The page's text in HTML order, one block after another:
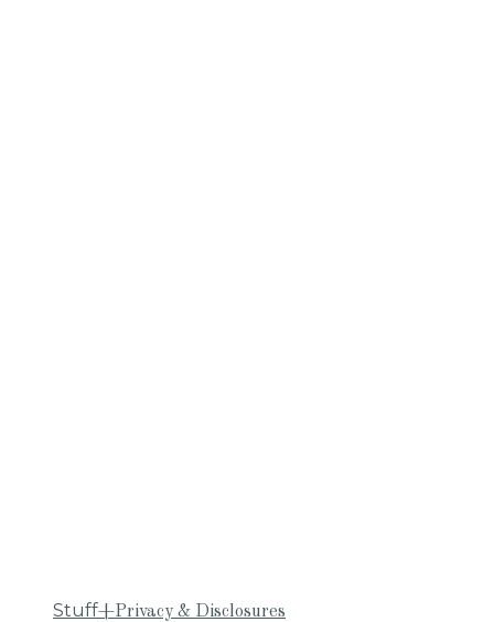
Stuff+Privacy & Disclosures